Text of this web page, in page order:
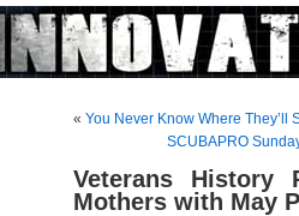
« You Never Know Where They’ll
SCUBAPRO
Veterans History
Mothers with May